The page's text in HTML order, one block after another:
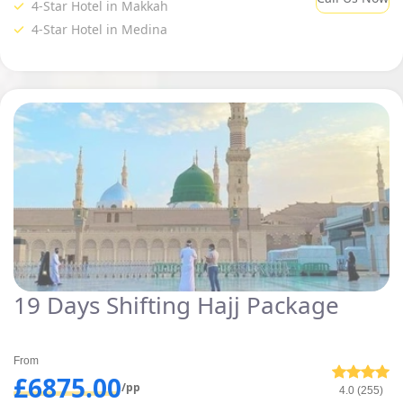
Moreover, enjoy the luxury facilities during your Hajj days without
putting the burden on your pocket through our shifting Hajj packages.
4-Star Hotel in Makkah
4-Star Hotel in Medina
19 Days Shifting Hajj Package
From
£6875.00/pp 4.0 (255)